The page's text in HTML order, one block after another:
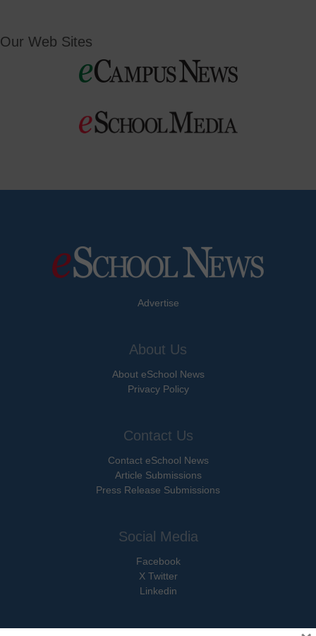
Our Web Sites
Advertise
About Us
About eSchool News
Privacy Policy
Contact Us
Contact eSchool News
Article Submissions
Press Release Submissions
Social Media
Facebook
X Twitter
Linkedin